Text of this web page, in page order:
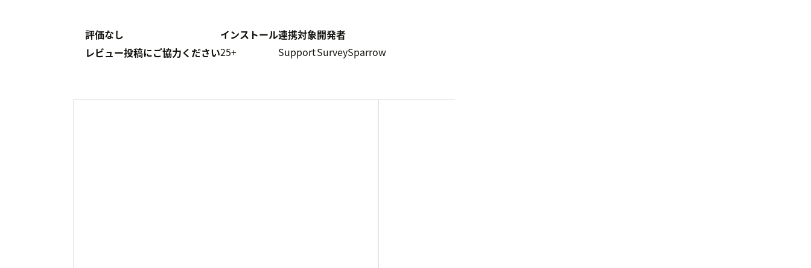
評価なし
レビュー投稿にご協力ください
インストール
25+
連携対象
Support
開発者
SurveySparrow